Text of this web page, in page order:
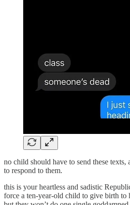
no child should have to send these texts,
to respond to them.
this is your heartless and sadistic
force a ten-year-old child to give birth to